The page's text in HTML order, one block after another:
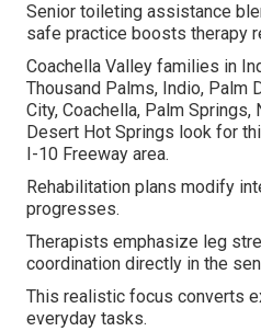
Senior toileting assistance
safe practice boosts therapy
Coachella Valley families in
Thousand Palms, Indio, Palm
City, Coachella, Palm Springs,
Desert Hot Springs look for
I-10 Freeway area.
Rehabilitation plans modify
progresses.
Therapists emphasize leg
coordination directly in the
This realistic focus converts
everyday tasks.